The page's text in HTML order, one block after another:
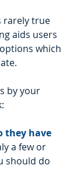
rarely true
aids users
which
by your
they have
a few or
should do